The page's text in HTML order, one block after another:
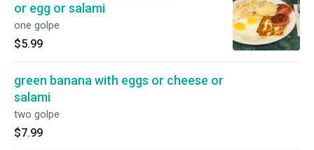
or egg or salami
one golpe
$5.99
green banana with eggs or cheese or
salami
two golpe
$7.99